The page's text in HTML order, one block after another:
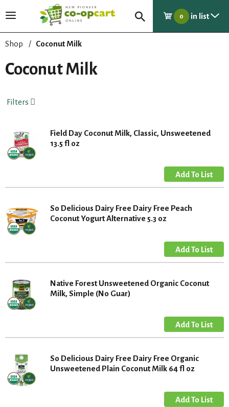
T
g
l
e
v
t
n
0 in list
Shop / Coconut Milk
Coconut Milk
Filters
Field Day Coconut Milk, Classic, Unsweetened
13.5 fl oz
So Delicious Dairy Free Dairy Free Peach
Coconut Yogurt Alternative 5.3 oz
Native Forest Unsweetened Organic Coconut
Milk, Simple (No Guar)
So Delicious Dairy Free Dairy Free Organic
Unsweetened Plain Coconut Milk 64 fl oz